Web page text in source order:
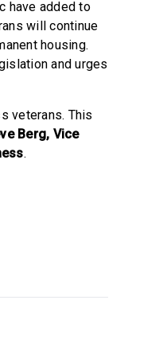
have added to
will continue
housing.
and urges
veterans. This
Berg, Vice
.